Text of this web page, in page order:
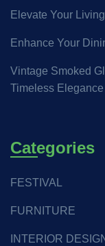
Elevate Your
Enhance Your
Vintage Smoked
Timeless Elegance
Categories
FESTIVAL
FURNITURE
INTERIOR